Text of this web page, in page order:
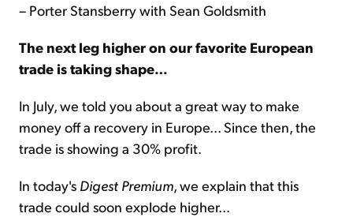
– Porter Stansberry with Sean Goldsmith
The next leg higher on our favorite European
trade is taking shape…
In July, we told you about a great way to make
money off a recovery in Europe... Since then, the
trade is showing a 30% profit.
In today's Digest Premium, we explain that this
trade could soon explode higher...